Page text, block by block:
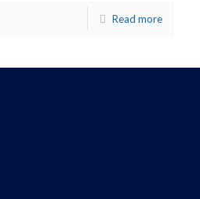
Read more